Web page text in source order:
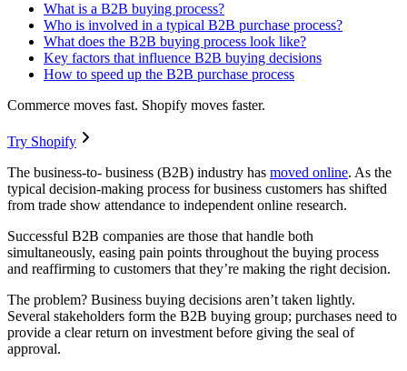
What is a B2B buying process?
Who is involved in a typical B2B purchase process?
What does the B2B buying process look like?
Key factors that influence B2B buying decisions
How to speed up the B2B purchase process
Commerce moves fast. Shopify moves faster.
Try Shopify
The business-to- business (B2B) industry has moved online. As the
typical decision-making process for business customers has shifted
from trade show attendance to independent online research.
Successful B2B companies are those that handle both
simultaneously, easing pain points throughout the buying process
and reaffirming to customers that they’re making the right decision.
The problem? Business buying decisions aren’t taken lightly.
Several stakeholders form the B2B buying group; purchases need to
provide a clear return on investment before giving the seal of
approval.